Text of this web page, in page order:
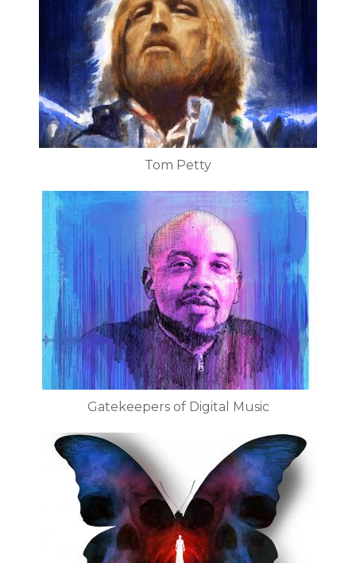
Tom Petty
Gatekeepers of Digital Music